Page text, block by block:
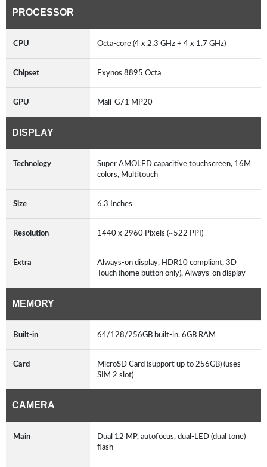
PROCESSOR
CPU Octa-core (4 x 2.3 GHz + 4 x 1.7 GHz)
Chipset Exynos 8895 Octa
GPU Mali-G71 MP20
DISPLAY
Technology
Super AMOLED capacitive touchscreen, 16M
colors, Multitouch
Size 6.3 Inches
Resolution 1440 x 2960 Pixels (~522 PPI)
Extra
Always-on display, HDR10 compliant, 3D
Touch (home button only), Always-on display
MEMORY
Built-in 64/128/256GB built-in, 6GB RAM
Card
MicroSD Card (support up to 256GB) (uses
SIM 2 slot)
CAMERA
Main
Dual 12 MP, autofocus, dual-LED (dual tone)
flash